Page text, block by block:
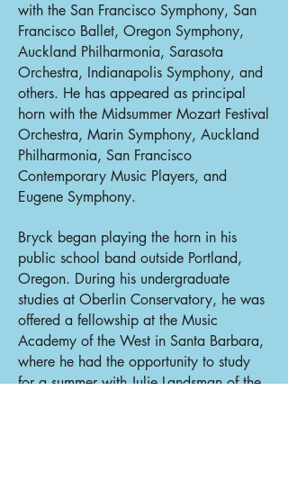
with the San Francisco Symphony, San
Francisco Ballet, Oregon Symphony,
Auckland Philharmonia, Sarasota
Orchestra, Indianapolis Symphony, and
others. He has appeared as principal
horn with the Midsummer Mozart Festival
Orchestra, Marin Symphony, Auckland
Philharmonia, San Francisco
Contemporary Music Players, and
Eugene Symphony.
Bryck began playing the horn in his
public school band outside Portland,
Oregon. During his undergraduate
studies at Oberlin Conservatory, he was
offered a fellowship at the Music
Academy of the West in Santa Barbara,
where he had the opportunity to study
for a summer with Julie Landsman of the